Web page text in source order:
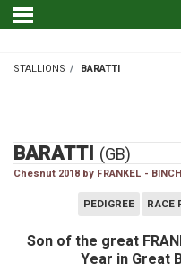
STALLIONS BARATTI
BARATTI (GB)
Chesnut 2018 by FRANKEL -
PEDIGREE
RACE
Son of the great
Year in Great